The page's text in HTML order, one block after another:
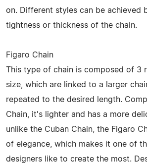
on. Different styles can be achieved
tightness or thickness of the chain.
Figaro Chain
This type of chain is composed of 3
size, which are linked to a larger
repeated to the desired length.
Chain, it's lighter and has a more
unlike the Cuban Chain, the Figaro
of elegance, which makes it one of
designers like to create the most.